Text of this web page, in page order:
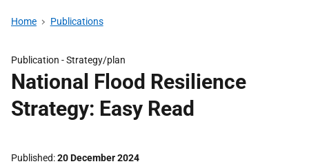
Home Publications
Publication -Strategy/plan
National Flood Resilience
Strategy: Easy Read
Published 20 December 2024